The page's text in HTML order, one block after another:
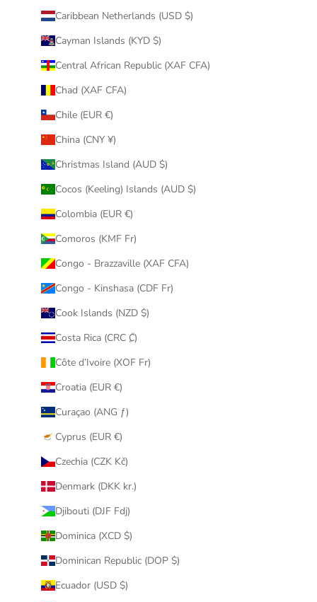
Caribbean Netherlands (USD $)
Cayman Islands (KYD $)
Central African Republic (XAF CFA)
Chad (XAF CFA)
Chile (EUR €)
China (CNY ¥)
Christmas Island (AUD $)
Cocos (Keeling) Islands (AUD $)
Colombia (EUR €)
Comoros (KMF Fr)
Congo - Brazzaville (XAF CFA)
Congo - Kinshasa (CDF Fr)
Cook Islands (NZD $)
Costa Rica (CRC ₡)
Côte d’Ivoire (XOF Fr)
Croatia (EUR €)
Curaçao (ANG ƒ)
Cyprus (EUR €)
Czechia (CZK Kč)
Denmark (DKK kr.)
Djibouti (DJF Fdj)
Dominica (XCD $)
Dominican Republic (DOP $)
Ecuador (USD $)